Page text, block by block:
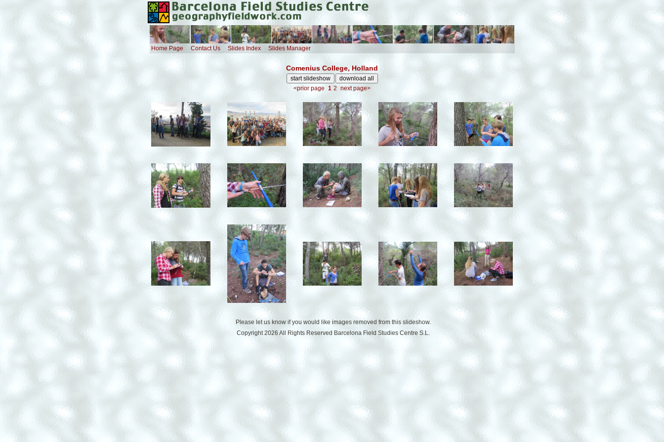
Home Page Contact Us Slides Index Slides Manager
Comenius College, Holland
<prior page 1 2 next page>
Please let us know if you would like images removed from this slideshow.
Copyright 2026 All Rights Reserved Barcelona Field Studies Centre S.L.